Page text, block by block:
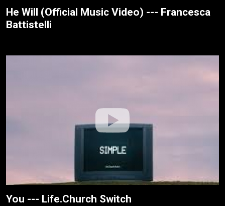
He Will (Official Music Video) --- Francesca
Battistelli
You --- Life.Church Switch